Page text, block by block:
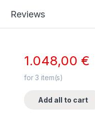
Reviews
1.048,00 €
for3 item(s)
Add all to cart